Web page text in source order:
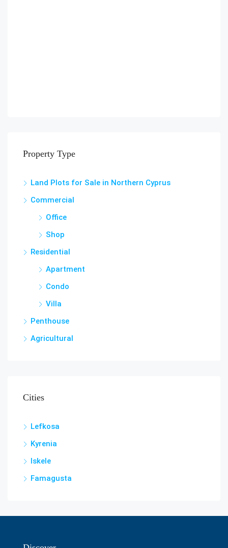
Property Type
Land Plots for Sale in Northern Cyprus
Commercial
Office
Shop
Residential
Apartment
Condo
Villa
Penthouse
Agricultural
Cities
Lefkosa
Kyrenia
Iskele
Famagusta